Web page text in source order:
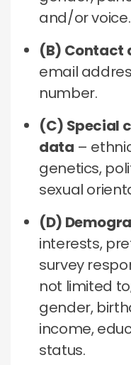
and/or voice.
(B) Contact
email
number.
(C) Special
data –
genetics,
sexual
(D)
interests,
survey
not limited
gender,
income,
status.